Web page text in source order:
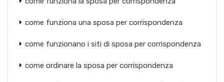
come funziona una sposa per corrispondenza
come funzionano i siti di sposa per corrispondenza
come ordinare la sposa per corrispondenza